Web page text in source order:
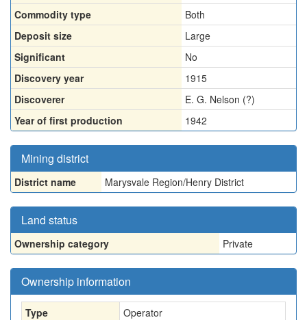
Commodity type
Both
Deposit size
Large
Significant
No
Discovery year
1915
Discoverer
E. G. Nelson (?)
Year of first production
1942
Mining district
District name Marysvale Region/Henry District
Land status
Ownership category Private
Ownership information
Type
Operator